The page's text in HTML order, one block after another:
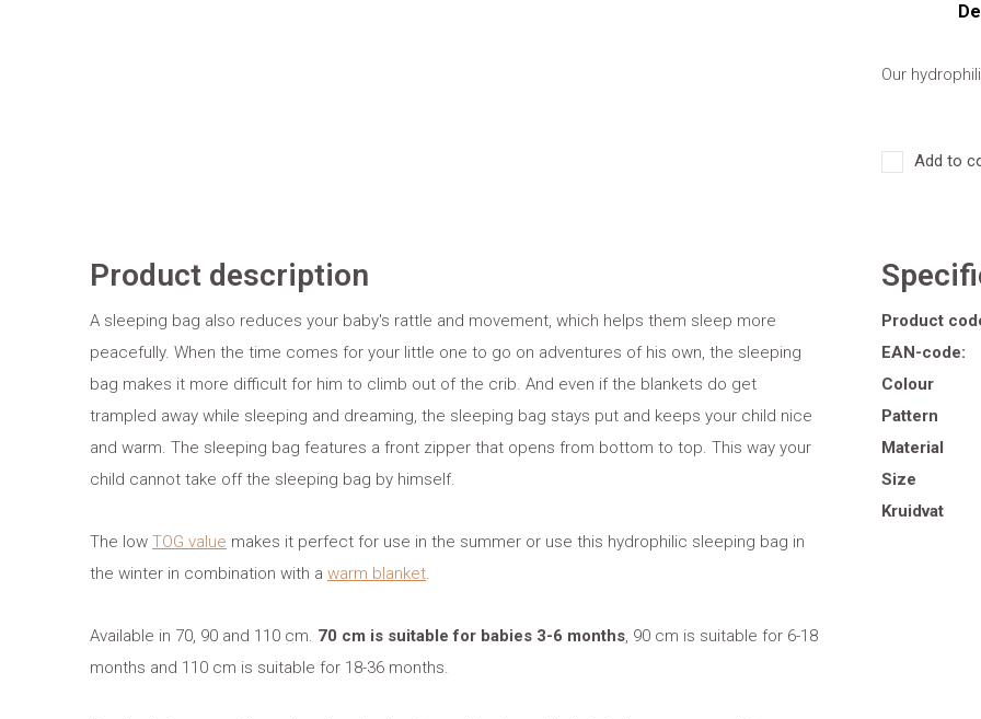
Our
Add to
Product description
A sleeping bag also reduces your baby's rattle and movement, which helps them sleep more
peacefully. When the time comes for your little one to go on adventures of his own, the sleeping
bag makes it more difficult for him to climb out of the crib. And even if the blankets do get
trampled away while sleeping and dreaming, the sleeping bag stays put and keeps your child nice
and warm. The sleeping bag features a front zipper that opens from bottom to top. This way your
child cannot take off the sleeping bag by himself.
The low TOG value makes it perfect for use in the summer or use this hydrophilic sleeping bag in
the winter in combination with a warm blanket.
Available in 70, 90 and 110 cm. 70 cm is suitable for babies 3-6 months, 90 cm is suitable for 6-18
months and 110 cm is suitable for 18-36 months.
Product
EAN-code:
Colour
Pattern
Material
Size
Kruidvat